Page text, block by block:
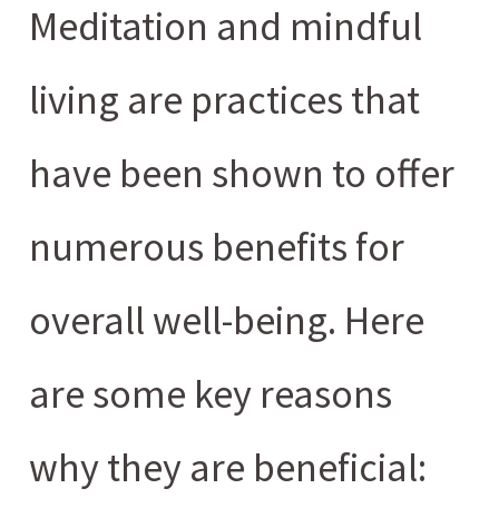
Meditation and mindful
living are practices that
have been shown to offer
numerous benefits for
overall well-being. Here
are some key reasons
why they are beneficial: